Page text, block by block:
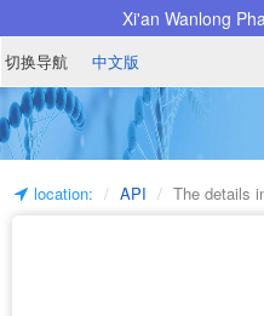
Xi'an Wanlong
切换导航 中文版
location: API The details